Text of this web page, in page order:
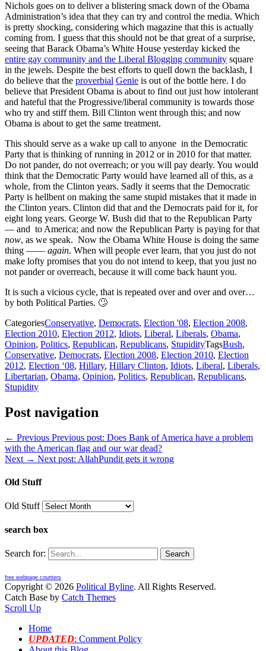
Nichols goes on to deliver a blistering smack down of the Obama
Administration’s idea that they can try and control the media. Which
is pretty shocking, considering which magazine that this is actually
coming from. I guess that this should not be that great of a surprise,
seeing that Barack Obama’s White House yesterday kicked the
entire gay community and the Liberal Blogging community square
in the jewels. Despite the best efforts to quell down the backlash, I
do believe that the proverbial Genie is out of the bottle here. I do
believe that President Obama is about to find out just how intolerant
and hateful that the Progressive/liberal community is towards those
who try and stiff them. Bill Clinton went through this; and now
Obama is about to get the same treatment.
This should serve as a wake up call to anyone in the Democratic
Party that is thinking of running in 2012 or in 2010 for that matter.
Do not pander, do not overreach; or you will pay dearly. You would
think that the Democratic Party would have learned all of this, as a
whole, from the Clinton years. Sadly it seems that the Democratic
Party is hellbent on making the same stupid mistakes that it made in
the Clinton years. Clinton did that and the Democrats paid for it, for
eight long years. George W. Bush did that to the Republican Party
— and to America; and now the Republican Party is paying for that
now, as we speak. Now the Obama White House is doing the same
thing —— again. When will people ever learn, that you just do not
make lofty promises that you do not intend to keep, that you just no
not pander or overreach, because it will come back haunt you.
It is such a vicious cycle, that is repeated over and over and over…
by both Political Parties. 🙄
CategoriesConservative, Democrats, Election '08, Election 2008,
Election 2010, Election 2012, Idiots, Liberal, Liberals, Obama,
Opinion, Politics, Republican, Republicans, StupidityTagsBush,
Conservative, Democrats, Election 2008, Election 2010, Election
2012, Election ‘08, Hillary, Hillary Clinton, Idiots, Liberal, Liberals,
Libertarian, Obama, Opinion, Politics, Republican, Republicans,
Stupidity
Post navigation
← Previous Previous post: Does Bank of America have a problem
with the American flag and our war dead?
Next → Next post: AllahPundit gets it wrong
Old Stuff
Old Stuff
search box
Search for:
free webpage counters
Copyright © 2026 Political Byline. All Rights Reserved.
Catch Base by Catch Themes
Scroll Up
Home
UPDATED: Comment Policy